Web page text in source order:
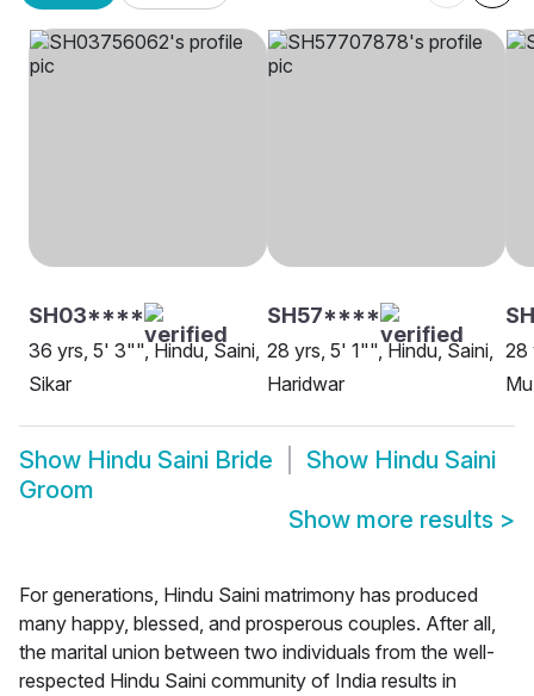
SH03****
36 yrs, 5' 3"", Hindu, Saini,
Sikar
SH57****
28 yrs, 5' 1"", Hindu, Saini,
Haridwar
28
Show Hindu Saini Bride Show Hindu Saini
Groom
Show more results >
For generations, Hindu Saini matrimony has produced
many happy, blessed, and prosperous couples. After all,
the marital union between two individuals from the well-
respected Hindu Saini community of India results in